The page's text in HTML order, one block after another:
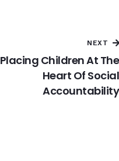
NEXT
Placing Children At The
Heart Of Social
Accountability